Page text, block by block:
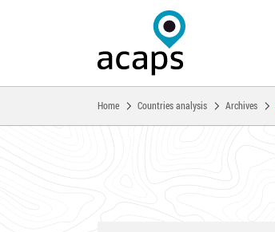
You are here:
Home Countries analysis Archives